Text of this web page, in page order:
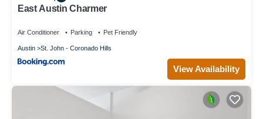
East Austin Charmer
Air Conditioner Parking Pet Friendly
Austin St. John - Coronado Hills
View Availability